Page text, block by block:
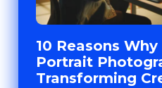
10 Reasons
Portrait
Transforming